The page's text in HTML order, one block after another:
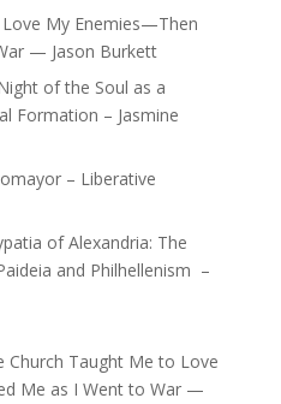
My Enemies—Then
— Jason Burkett
of the Soul as a
Formation – Jasmine
– Liberative
of Alexandria: The
and Philhellenism –
Church Taught Me to Love
Me as I Went to War —